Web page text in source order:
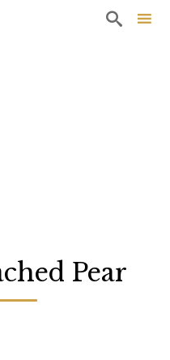

Pear